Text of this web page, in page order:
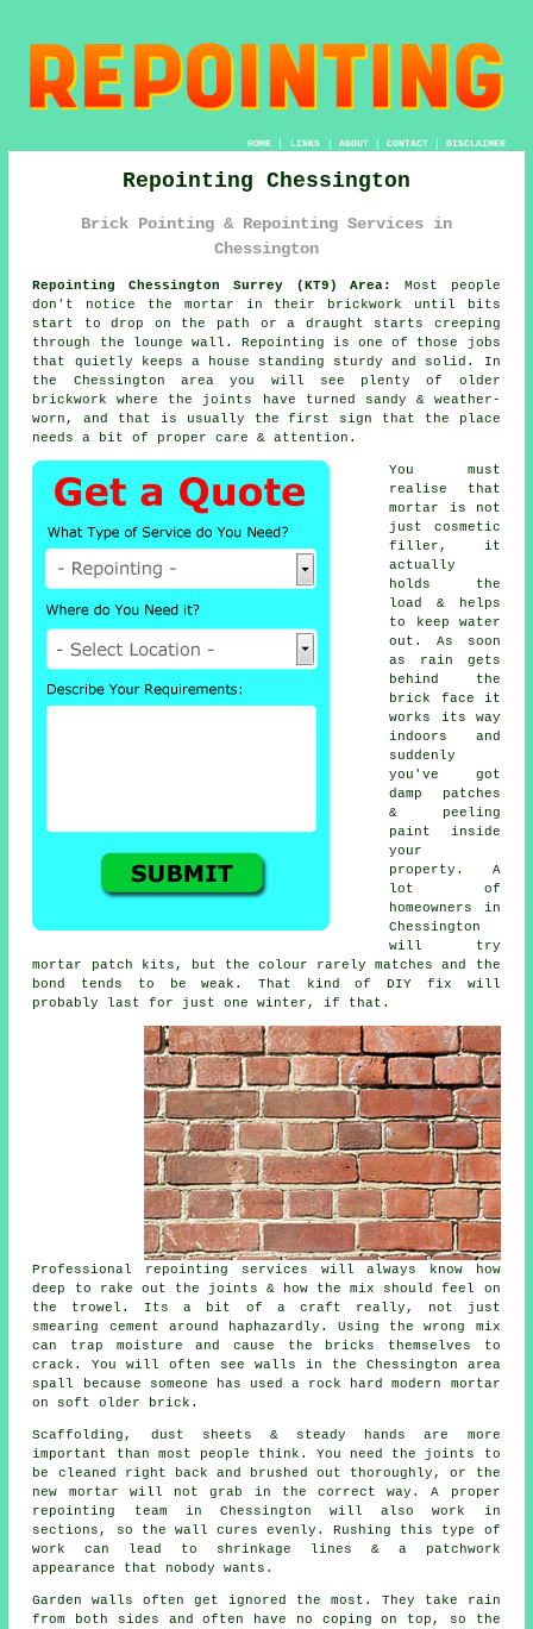
HOME| LINKS | ABOUT| CONTACT| DISCLAIMER
Repointing Chessington
Brick Pointing & Repointing Services in
Chessington
Repointing Chessington Surrey (KT9) Area:
Most people
don't notice the mortar in their brickwork until bits
start to drop on the path or a draught starts creeping
through the lounge wall. Repointing is one of those jobs
that quietly keeps a house standing sturdy and solid. In
the Chessington area you will see plenty of older
brickwork
where the joints have turned sandy & weather-
worn, and that is usually the first sign that the place
needs a bit of proper care & attention.
You must
realise that
mortar is not
just cosmetic
filler, it
actually
holds the
load & helps
to keep water
out. As soon
as rain gets
behind the
brick face it
works its way
indoors and
suddenly
you've got
damp patches
& peeling
paint inside
your
property. A
lot of
homeowners in
Chessington
will try
mortar patch kits , but the colour rarely matches and the
bond tends to be weak. That kind of DIY fix will
probably last for just one winter, if that.
Professional repointing services will always know how
deep to rake out the joints & how the mix should feel on
the trowel. Its a bit of a craft really, not just
smearing cement around haphazardly. Using the wrong mix
can trap moisture and cause the bricks themselves to
crack. You will often see walls in the Chessington area
spall because someone has used a rock hard modern mortar
on soft older brick.
Scaffolding, dust sheets & steady hands are more
important than most people think. You need the joints to
be cleaned right back and brushed out thoroughly, or the
new mortar will not grab in the correct way. A proper
repointing team in Chessington will also work in
sections, so the wall cures evenly. Rushing this type of
work can lead to shrinkage lines & a patchwork
appearance that nobody wants.
Garden walls often get ignored the most. They take rain
from both sides and often have no coping on top, so the